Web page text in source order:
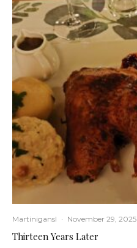
Martinigansl · November 29, 2025
Thirteen Years Later